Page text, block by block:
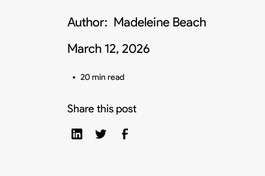
Author: Madeleine Beach
March 12, 2026
• 20 min read
Share this post